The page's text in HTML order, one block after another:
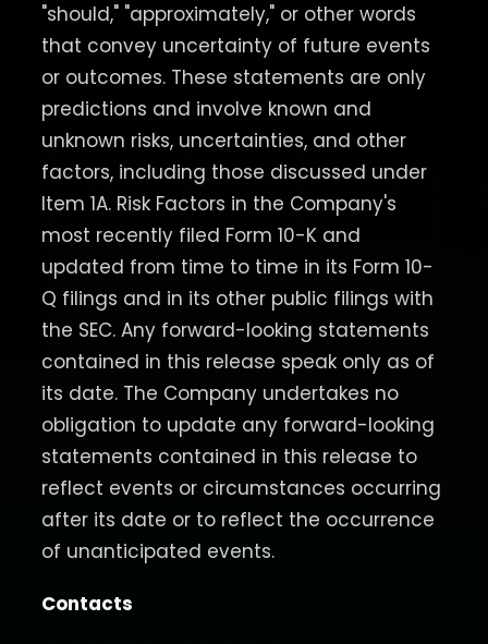
"should," "approximately," or other words
that convey uncertainty of future events
or outcomes. These statements are only
predictions and involve known and
unknown risks, uncertainties, and other
factors, including those discussed under
Item 1A. Risk Factors in the Company's
most recently filed Form 10-K and
updated from time to time in its Form 10-
Q filings and in its other public filings with
the SEC. Any forward-looking statements
contained in this release speak only as of
its date. The Company undertakes no
obligation to update any forward-looking
statements contained in this release to
reflect events or circumstances occurring
after its date or to reflect the occurrence
of unanticipated events.
Contacts